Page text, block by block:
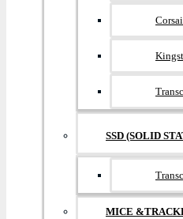
SSD (SOLID
MICE